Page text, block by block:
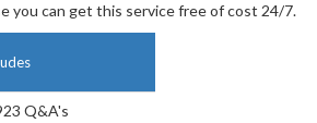
you can get this service free of cost 24/7.
Q&A's